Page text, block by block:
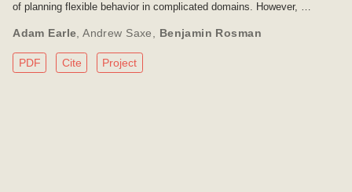
of planning flexible behavior in complicated domains. However, …
Adam Earle,Andrew Saxe, Benjamin Rosman
PDF Cite Project